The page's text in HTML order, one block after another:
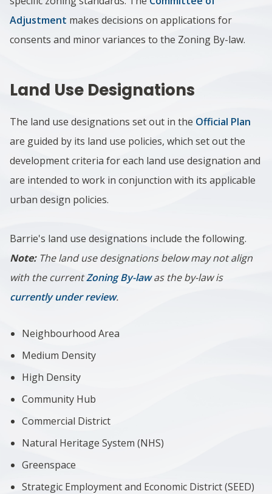
Adjustment makes decisions on applications for
consents and minor variances to the Zoning By-law.
Land Use Designations
The land use designations set out in the Official Plan
are guided by its land use policies, which set out the
development criteria for each land use designation and
are intended to work in conjunction with its applicable
urban design policies.
Barrie's land use designations include the following.
Note:The land use designations below may not align
with the currentZoning By-lawas the by-law is
currently under review.
Neighbourhood Area
Medium Density
High Density
Community Hub
Commercial District
Natural Heritage System (NHS)
Greenspace
Strategic Employment and Economic District (SEED)